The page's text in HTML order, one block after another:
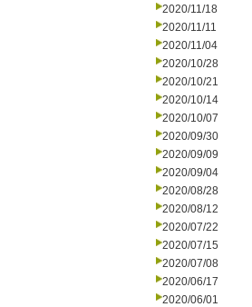
2020/11/18
2020/11/11
2020/11/04
2020/10/28
2020/10/21
2020/10/14
2020/10/07
2020/09/30
2020/09/09
2020/09/04
2020/08/28
2020/08/12
2020/07/22
2020/07/15
2020/07/08
2020/06/17
2020/06/01